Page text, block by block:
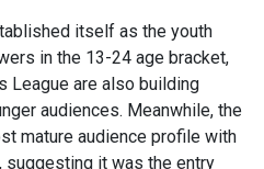
itself as the youth
in the 13-24 age bracket,
League are also building
audiences. Meanwhile, the
mature audience profile with
suggesting it was the entry